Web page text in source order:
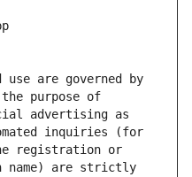
use are governed by
purpose of
advertising as
inquiries (for
registration or
name) are strictly